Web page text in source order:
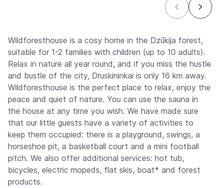
Wildforesthouse is a cosy home in the Dzūkija forest,
suitable for 1-2 families with children (up to 10 adults).
Relax in nature all year round, and if you miss the hustle
and bustle of the city, Druskininkai is only 16 km away.
Wildforesthouse is the perfect place to relax, enjoy the
peace and quiet of nature. You can use the sauna in
the house at any time you wish. We have made sure
that our little guests have a variety of activities to
keep them occupied: there is a playground, swings, a
horseshoe pit, a basketball court and a mini football
pitch. We also offer additional services: hot tub,
bicycles, electric mopeds, flat skis, boat* and forest
products.